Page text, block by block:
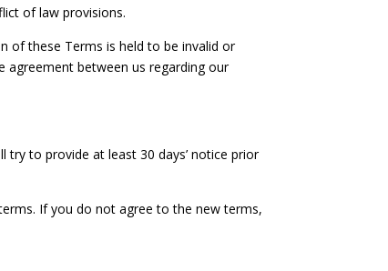
of law provisions.
of these Terms is held to be invalid or
agreement between us regarding our
to provide at least 30 days’ notice prior
If you do not agree to the new terms,